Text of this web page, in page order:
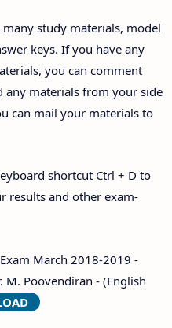
study materials, model
keys. If you have any
you can comment
any materials from your side
can mail your materials to
shortcut Ctrl + D to
results and other exam-
March 2018-2019 -
Poovendiran - (English